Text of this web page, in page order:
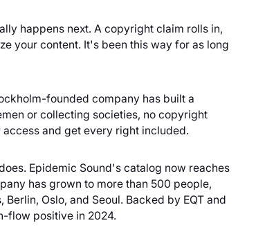
happens next. A copyright claim rolls in,
your content. It's been this way for as long
founded company has built a
or collecting societies, no copyright
and get every right included.
Epidemic Sound's catalog now reaches
has grown to more than 500 people,
Oslo, and Seoul. Backed by EQT and
flow positive in 2024.